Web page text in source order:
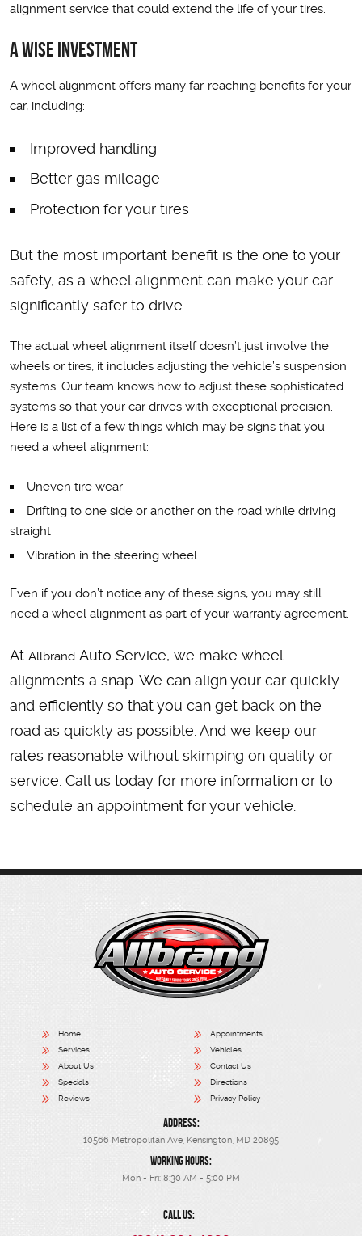
alignment service that could extend the life of your tires.
A Wise Investment
A wheel alignment offers many far-reaching benefits for your
car, including:
Improved handling
Better gas mileage
Protection for your tires
But the most important benefit is the one to your
safety, as a wheel alignment can make your car
significantly safer to drive.
The actual wheel alignment itself doesn’t just involve the
wheels or tires, it includes adjusting the vehicle’s suspension
systems. Our team knows how to adjust these sophisticated
systems so that your car drives with exceptional precision.
Here is a list of a few things which may be signs that you
need a wheel alignment:
Uneven tire wear
Drifting to one side or another on the road while driving
straight
Vibration in the steering wheel
Even if you don’t notice any of these signs, you may still
need a wheel alignment as part of your warranty agreement.
At Allbrand Auto Service, we make wheel
alignments a snap. We can align your car quickly
and efficiently so that you can get back on the
road as quickly as possible. And we keep our
rates reasonable without skimping on quality or
service. Call us today for more information or to
schedule an appointment for your vehicle.
Home
Appointments
Services
Vehicles
About Us
Contact Us
Specials
Directions
Reviews
Privacy Policy
ADDRESS:
10566 Metropolitan Ave Kensington, MD 20895
WORKING HOURS:
Mon - Fri: 8:30 AM - 5:00 PM
CALL US: